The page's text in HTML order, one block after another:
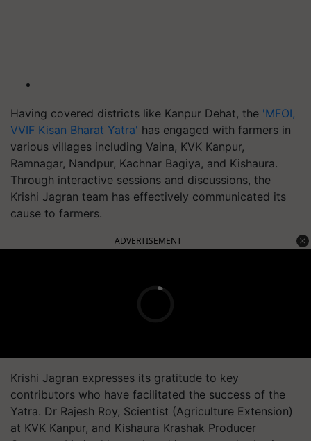
Having covered districts like Kanpur Dehat, the 'MFOI,
VVIF Kisan Bharat Yatra' has engaged with farmers in
various villages including Vaina, KVK Kanpur,
Ramnagar, Nandpur, Kachnar Bagiya, and Kishaura.
Through interactive sessions and discussions, the
Krishi Jagran team has effectively communicated its
cause to farmers.
ADVERTISEMENT
Krishi Jagran expresses its gratitude to key
contributors who have facilitated the success of the
Yatra. Dr Rajesh Roy, Scientist (Agriculture Extension)
at KVK Kanpur, and Kishaura Krashak Producer